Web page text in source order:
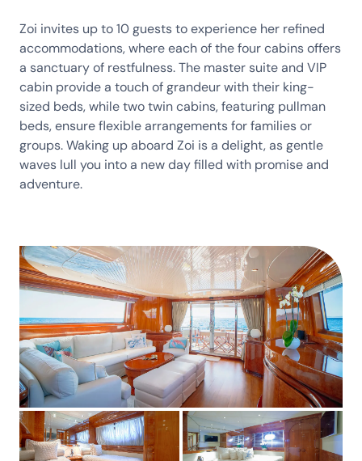
Zoi invites up to 10 guests to experience her refined
accommodations, where each of the four cabins offers
a sanctuary of restfulness. The master suite and VIP
cabin provide a touch of grandeur with their king-
sized beds, while two twin cabins, featuring pullman
beds, ensure flexible arrangements for families or
groups. Waking up aboard Zoi is a delight, as gentle
waves lull you into a new day filled with promise and
adventure.